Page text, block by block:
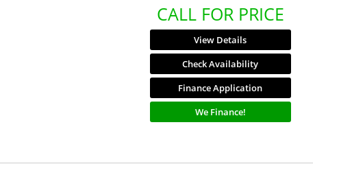
CALL FOR PRICE
View Details
Check Availability
Finance Application
We Finance!